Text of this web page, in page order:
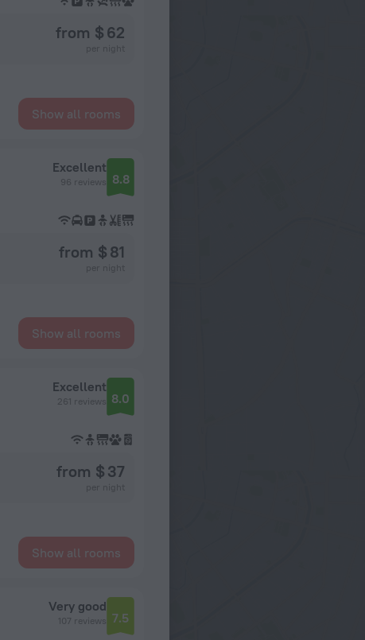
from $ 62
Show all rooms
Excellent
96 reviews 8.8
from $ 81
Show all rooms
Excellent
261 reviews 8.0
from $ 37
Show all rooms
Very good
107 reviews 7.5